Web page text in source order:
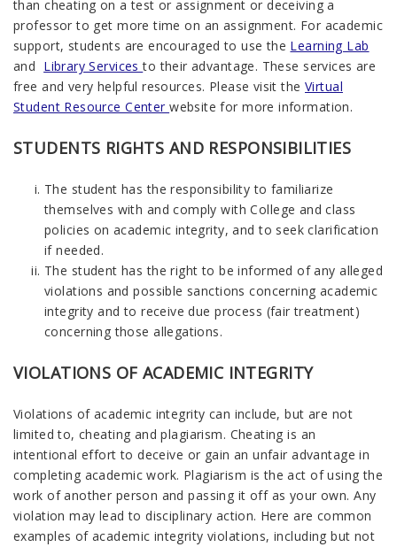
than cheating on a test or assignment or deceiving a
professor to get more time on an assignment. For academic
support, students are encouraged to use the Learning Lab
and Library Servicesto their advantage. These services are
free and very helpful resources. Please visit theVirtual
Student Resource Centerwebsite for more information.
STUDENTS RIGHTS AND RESPONSIBILITIES
The student has the responsibility to familiarize
themselves with and comply with College and class
policies on academic integrity, and to seek clarification
if needed.
The student has the right to be informed of any alleged
violations and possible sanctions concerning academic
integrity and to receive due process (fair treatment)
concerning those allegations.
VIOLATIONS OF ACADEMIC INTEGRITY
Violations of academic integrity can include, but are not
limited to, cheating and plagiarism. Cheating is an
intentional effort to deceive or gain an unfair advantage in
completing academic work. Plagiarism is the act of using the
work of another person and passing it off as your own. Any
violation may lead to disciplinary action. Here are common
examples of academic integrity violations, including but not